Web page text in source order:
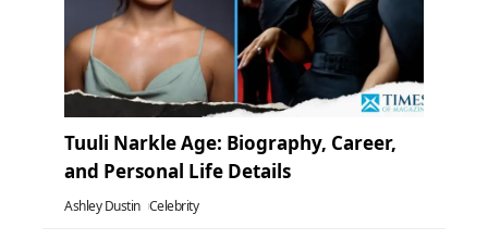
Tuuli Narkle Age: Biography, Career,
and Personal Life Details
Ashley Dustin Celebrity